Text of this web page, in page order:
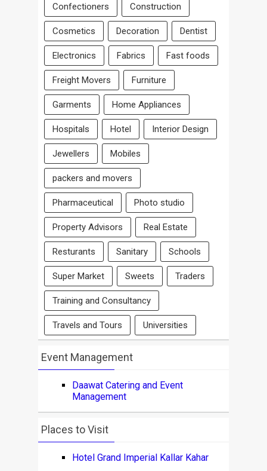
Confectioners Construction
Cosmetics Decoration Dentist
Electronics Fabrics Fast foods
Freight Movers Furniture
Garments Home Appliances
Hospitals Hotel Interior Design
Jewellers Mobiles
packers and movers
Pharmaceutical Photo studio
Property Advisors Real Estate
Resturants Sanitary Schools
Super Market Sweets Traders
Training and Consultancy
Travels and Tours Universities
Event Management
Daawat Catering and Event
Management
Places to Visit
Hotel Grand Imperial Kallar Kahar